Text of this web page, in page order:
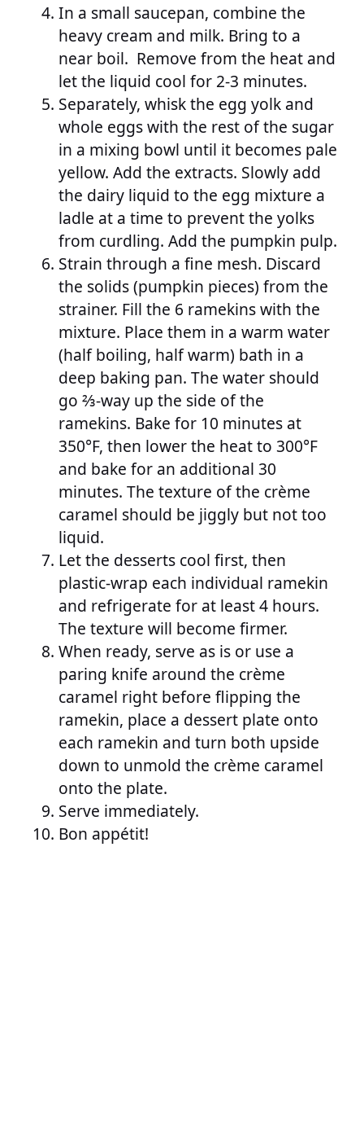
In a small saucepan, combine the
heavy cream and milk. Bring to a
near boil. Remove from the heat and
let the liquid cool for 2-3 minutes.
Separately, whisk the egg yolk and
whole eggs with the rest of the sugar
in a mixing bowl until it becomes pale
yellow. Add the extracts. Slowly add
the dairy liquid to the egg mixture a
ladle at a time to prevent the yolks
from curdling. Add the pumpkin pulp.
Strain through a fine mesh. Discard
the solids (pumpkin pieces) from the
strainer. Fill the 6 ramekins with the
mixture. Place them in a warm water
(half boiling, half warm) bath in a
deep baking pan. The water should
go ⅔-way up the side of the
ramekins. Bake for 10 minutes at
350°F, then lower the heat to 300°F
and bake for an additional 30
minutes. The texture of the crème
caramel should be jiggly but not too
liquid.
Let the desserts cool first, then
plastic-wrap each individual ramekin
and refrigerate for at least 4 hours.
The texture will become firmer.
When ready, serve as is or use a
paring knife around the crème
caramel right before flipping the
ramekin, place a dessert plate onto
each ramekin and turn both upside
down to unmold the crème caramel
onto the plate.
Serve immediately.
Bon appétit!